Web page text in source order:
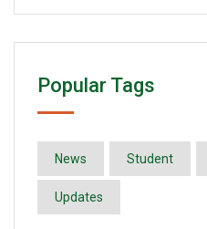
Popular Tags
News Student
Updates